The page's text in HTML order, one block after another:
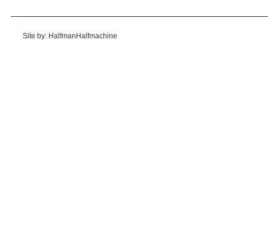
Site by: HalfmanHalfmachine